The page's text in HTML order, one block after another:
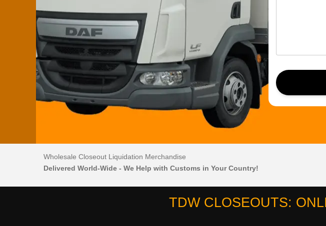
Wholesale Closeout Liquidation Merchandise
Delivered World-Wide - We Help with Customs in Your Country!
TDW CLOSEOUTS: